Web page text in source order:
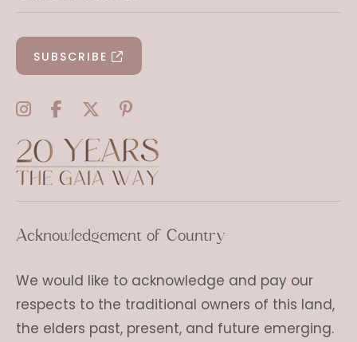
SUBSCRIBE
Acknowledgement of Country
We would like to acknowledge and pay our
respects to the traditional owners of this land,
the elders past, present, and future emerging.